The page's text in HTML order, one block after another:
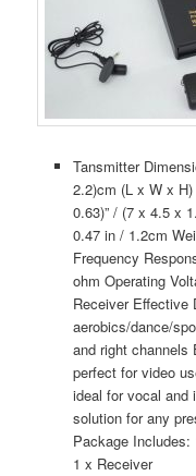
Tansmitter
2.2)cm (L x W x
0.63)” / (7 x 4.5 x
0.47 in / 1.2cm
Frequency
ohm Operating
Receiver Effective
aerobics/dance/
and right channels
perfect for video
ideal for vocal and
solution for any
Package
1 x Receiver